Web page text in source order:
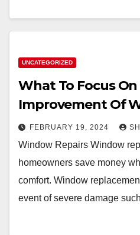
UNCATEGORIZED
What To Focus
Improvement Of
FEBRUARY 19, 2024
Window Repairs Window
homeowners save money
comfort. Window
event of severe damage